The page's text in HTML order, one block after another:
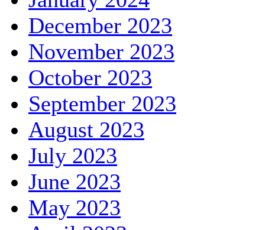
December 2023
November 2023
October 2023
September 2023
August 2023
July 2023
June 2023
May 2023